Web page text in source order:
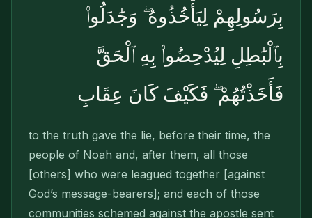
بِرَسُولِهِمْ لِيَأْخُذُوهُ ۖ وَجَٰدَلُوا۟
بِٱلْبَٰطِلِ لِيُدْحِضُوا۟ بِهِ ٱلْحَقَّ
فَأَخَذْتُهُمْ ۖ فَكَيْفَ كَانَ عِقَابِ
to the truth gave the lie, before their time, the
people of Noah and, after them, all those
[others] who were leagued together [against
God’s message-bearers]; and each of those
com­munities schemed against the apostle sent